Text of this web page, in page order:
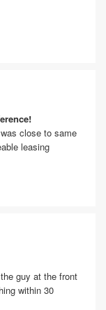
close to same
leasing
guy at the front
within 30